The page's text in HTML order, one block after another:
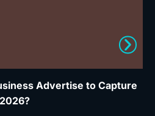
Advertise to Capture